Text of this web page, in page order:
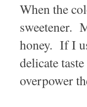
When the
sweetener.
honey. If I
delicate
overpower